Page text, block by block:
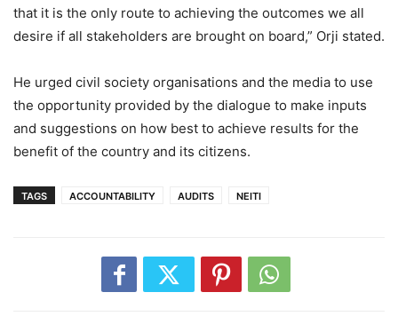
that it is the only route to achieving the outcomes we all
desire if all stakeholders are brought on board,” Orji stated.
He urged civil society organisations and the media to use
the opportunity provided by the dialogue to make inputs
and suggestions on how best to achieve results for the
benefit of the country and its citizens.
TAGS ACCOUNTABILITY AUDITS NEITI